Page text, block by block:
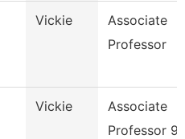
Vickie
Associate
Professor
Vickie
Associate
Professor 9